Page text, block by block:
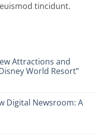
tincidunt.
Attractions and
World Resort”
Digital Newsroom: A